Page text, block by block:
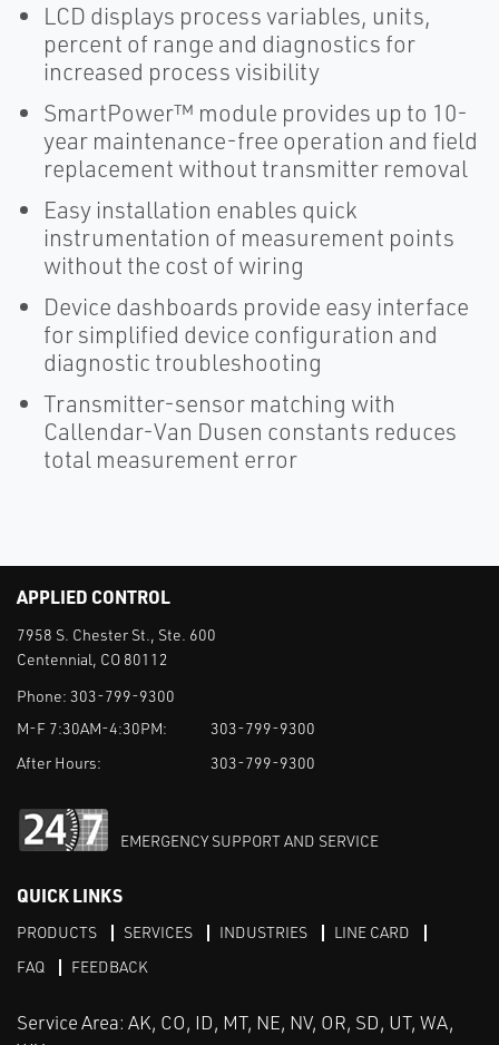
LCD displays process variables, units,
percent of range and diagnostics for
increased process visibility
SmartPower™ module provides up to 10-
year maintenance-free operation and field
replacement without transmitter removal
Easy installation enables quick
instrumentation of measurement points
without the cost of wiring
Device dashboards provide easy interface
for simplified device configuration and
diagnostic troubleshooting
Transmitter-sensor matching with
Callendar-Van Dusen constants reduces
total measurement error
APPLIED CONTROL
7958 S. Chester St., Ste. 600
Centennial, CO 80112
Phone: 303-799-9300
M-F 7:30AM-4:30PM:
303-799-9300
After Hours:
303-799-9300
EMERGENCY SUPPORT AND SERVICE
QUICK LINKS
PRODUCTS SERVICES INDUSTRIES
LINE CARD
FAQ
FEEDBACK
Service Area: AK, CO, ID, MT, NE, NV, OR, SD, UT, WA,